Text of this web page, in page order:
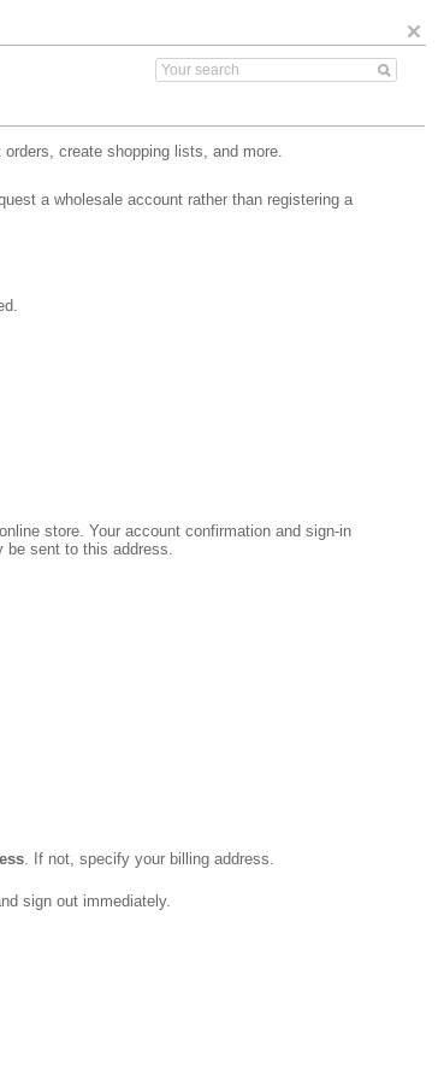
create shopping lists, and more.
a wholesale account rather than registering a
store. Your account confirmation and sign-in
sent to this address.
. If not, specify your billing address.
sign out immediately.